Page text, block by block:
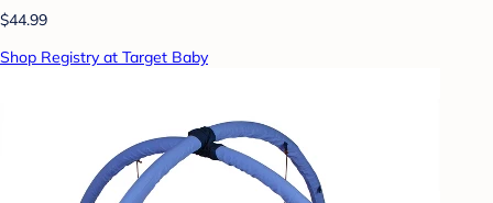
$44.99
Shop Registry at Target Baby